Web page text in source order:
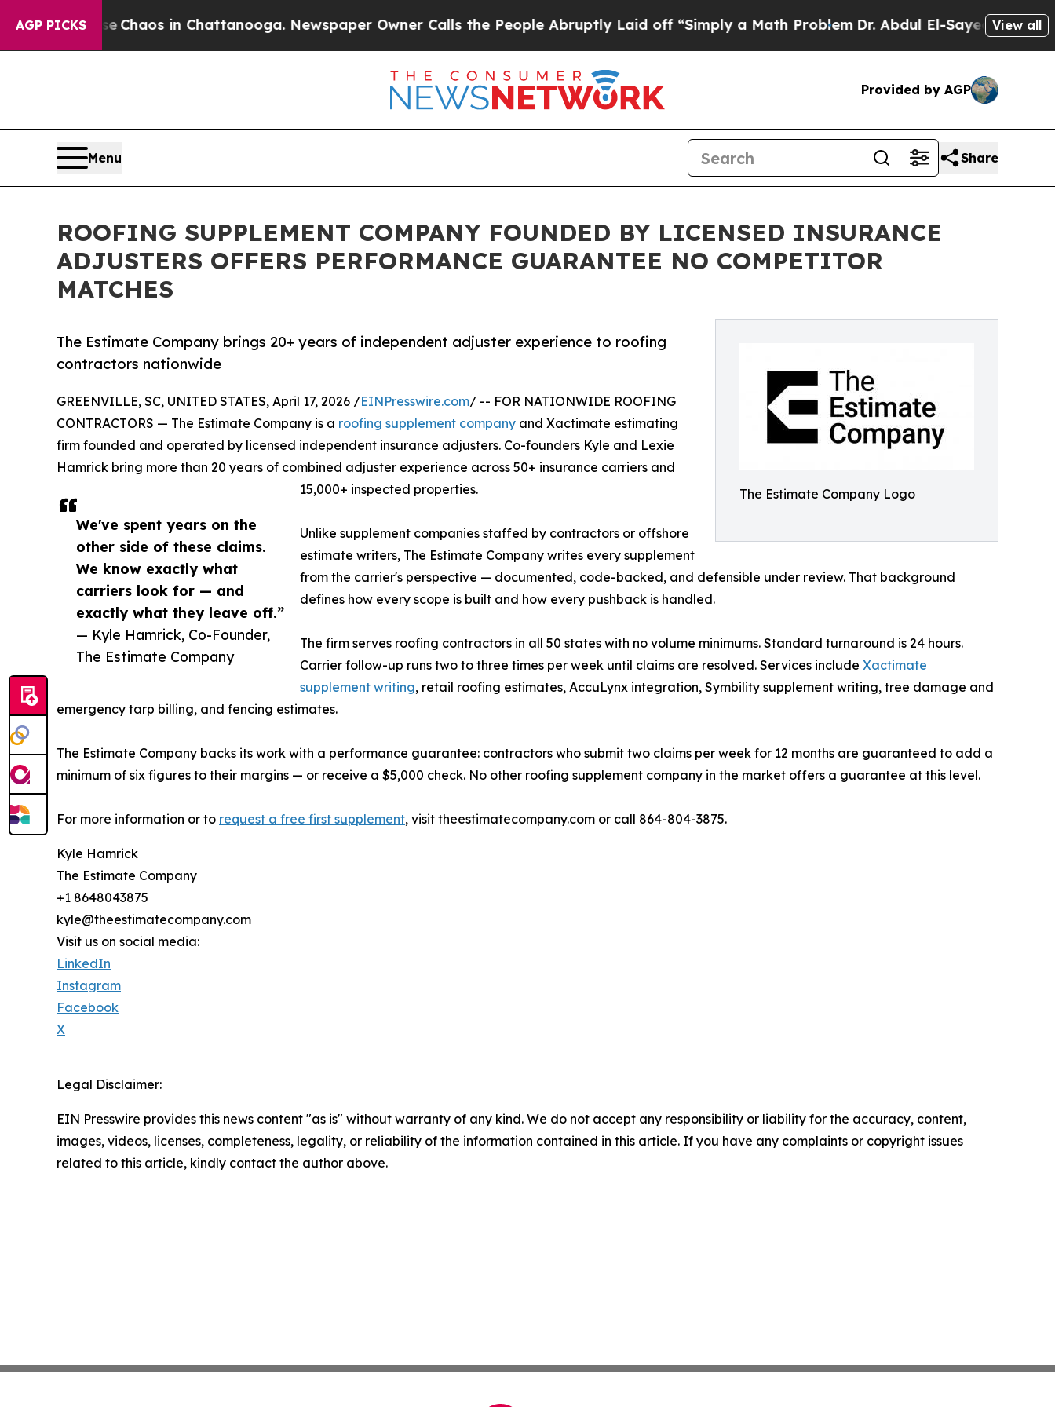
AGP PICKS
CollapseChaos in Chattanooga. Newspaper Owner Calls the People Abruptly Laid off “Simply a Math ProblemDr. Abdul El-Sayed on Historic
View all
Provided by AGP
Menu Share
ROOFING SUPPLEMENT COMPANY FOUNDED BY LICENSED INSURANCE
ADJUSTERS OFFERS PERFORMANCE GUARANTEE NO COMPETITOR
MATCHES
The Estimate Company Logo
The Estimate Company brings 20+ years of independent adjuster experience to roofing
contractors nationwide
We've spent years on the
other side of these claims.
We know exactly what
carriers look for — and
exactly what they leave off.”
— Kyle Hamrick, Co-Founder,
The Estimate Company
GREENVILLE, SC, UNITED STATES, April 17, 2026 /EINPresswire.com/ -- FOR NATIONWIDE ROOFING
CONTRACTORS — The Estimate Company is a roofing supplement company and Xactimate estimating
firm founded and operated by licensed independent insurance adjusters. Co-founders Kyle and Lexie
Hamrick bring more than 20 years of combined adjuster experience across 50+ insurance carriers and
15,000+ inspected properties.
Unlike supplement companies staffed by contractors or offshore
estimate writers, The Estimate Company writes every supplement
from the carrier's perspective — documented, code-backed, and defensible under review. That background
defines how every scope is built and how every pushback is handled.
The firm serves roofing contractors in all 50 states with no volume minimums. Standard turnaround is 24 hours.
Carrier follow-up runs two to three times per week until claims are resolved. Services include Xactimate
supplement writing, retail roofing estimates, AccuLynx integration, Symbility supplement writing, tree damage and
emergency tarp billing, and fencing estimates.
The Estimate Company backs its work with a performance guarantee: contractors who submit two claims per week for 12 months are guaranteed to add a
minimum of six figures to their margins — or receive a $5,000 check. No other roofing supplement company in the market offers a guarantee at this level.
For more information or to request a free first supplement, visit theestimatecompany.com or call 864-804-3875.
Kyle Hamrick
The Estimate Company
+1 8648043875
kyle@theestimatecompany.com
Visit us on social media:
LinkedIn
Instagram
Facebook
X
Legal Disclaimer:
EIN Presswire provides this news content "as is" without warranty of any kind. We do not accept any responsibility or liability for the accuracy, content,
images, videos, licenses, completeness, legality, or reliability of the information contained in this article. If you have any complaints or copyright issues
related to this article, kindly contact the author above.